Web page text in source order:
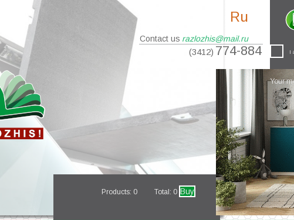
I
Your
Ru
Contact us razlozhis@mail.ru
(3412) 774-884
Products: 0 Total: 0 Buy